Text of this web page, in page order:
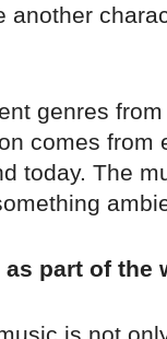
another
genres
comes from
today. The
part of the
is not